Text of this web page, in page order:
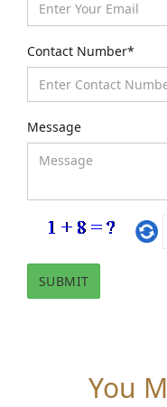
Contact Number*
Message
You